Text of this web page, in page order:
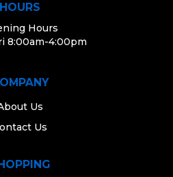
HOURS
Hours
8:00am-4:00pm
Us
Us